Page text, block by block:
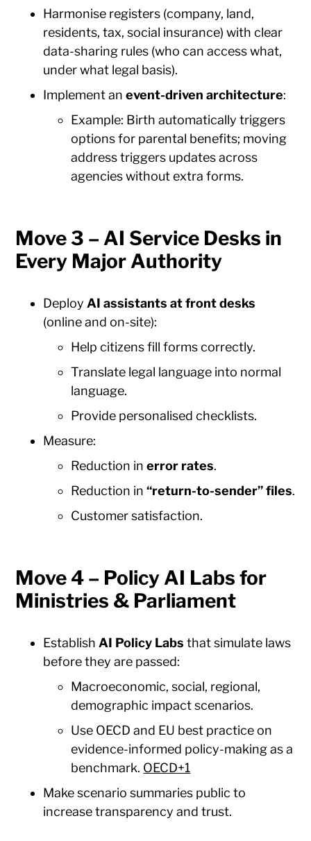
Harmonise registers (company, land,
residents, tax, social insurance) with clear
data-sharing rules (who can access what,
under what legal basis).
Implement anevent-driven architecture:
Example: Birth automatically triggers
options for parental benefits; moving
address triggers updates across
agencies without extra forms.
Move 3 – AI Service Desks in
Every Major Authority
Deploy AI assistants at front desks
(online and on-site):
Help citizens fill forms correctly.
Translate legal language into normal
language.
Provide personalised checklists.
Measure:
Reduction inerror rates.
Reduction in“return-to-sender” files.
Customer satisfaction.
Move 4 – Policy AI Labs for
Ministries & Parliament
Establish AI Policy Labs that simulate laws
before they are passed:
Macroeconomic, social, regional,
demographic impact scenarios.
Use OECD and EU best practice on
evidence-informed policy-making as a
benchmark. OECD+1
Make scenario summaries public to
increase transparency and trust.